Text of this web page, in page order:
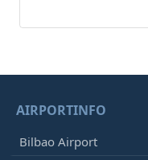
AIRPORTINFO
Bilbao Airport